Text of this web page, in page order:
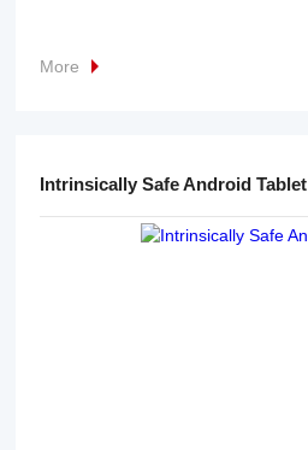
More
Intrinsically Safe Android Tablet